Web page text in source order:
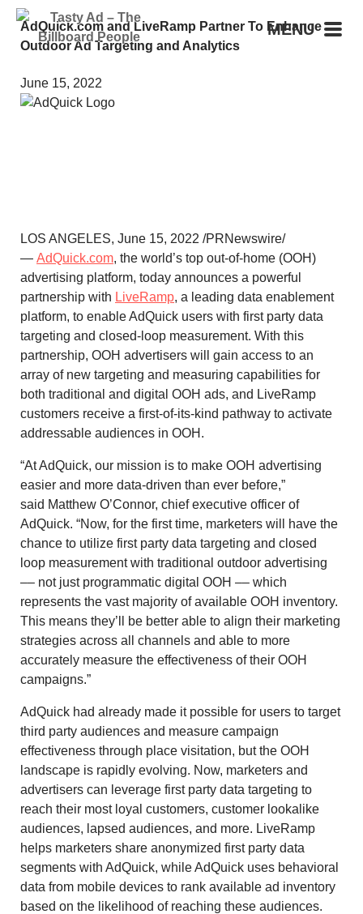
MENU
AdQuick.com and LiveRamp Partner To Enhance
Outdoor Ad Targeting and Analytics
June 15, 2022
LOS ANGELES, June 15, 2022 /PRNewswire/
— AdQuick.com, the world’s top out-of-home (OOH)
advertising platform, today announces a powerful
partnership with LiveRamp, a leading data enablement
platform, to enable AdQuick users with first party data
targeting and closed-loop measurement. With this
partnership, OOH advertisers will gain access to an
array of new targeting and measuring capabilities for
both traditional and digital OOH ads, and LiveRamp
customers receive a first-of-its-kind pathway to activate
addressable audiences in OOH.
“At AdQuick, our mission is to make OOH advertising
easier and more data-driven than ever before,”
said Matthew O’Connor, chief executive officer of
AdQuick. “Now, for the first time, marketers will have the
chance to utilize first party data targeting and closed
loop measurement with traditional outdoor advertising
–– not just programmatic digital OOH –– which
represents the vast majority of available OOH inventory.
This means they’ll be better able to align their marketing
strategies across all channels and able to more
accurately measure the effectiveness of their OOH
campaigns.”
AdQuick had already made it possible for users to target
third party audiences and measure campaign
effectiveness through place visitation, but the OOH
landscape is rapidly evolving. Now, marketers and
advertisers can leverage first party data targeting to
reach their most loyal customers, customer lookalike
audiences, lapsed audiences, and more. LiveRamp
helps marketers share anonymized first party data
segments with AdQuick, while AdQuick uses behavioral
data from mobile devices to rank available ad inventory
based on the likelihood of reaching these audiences.